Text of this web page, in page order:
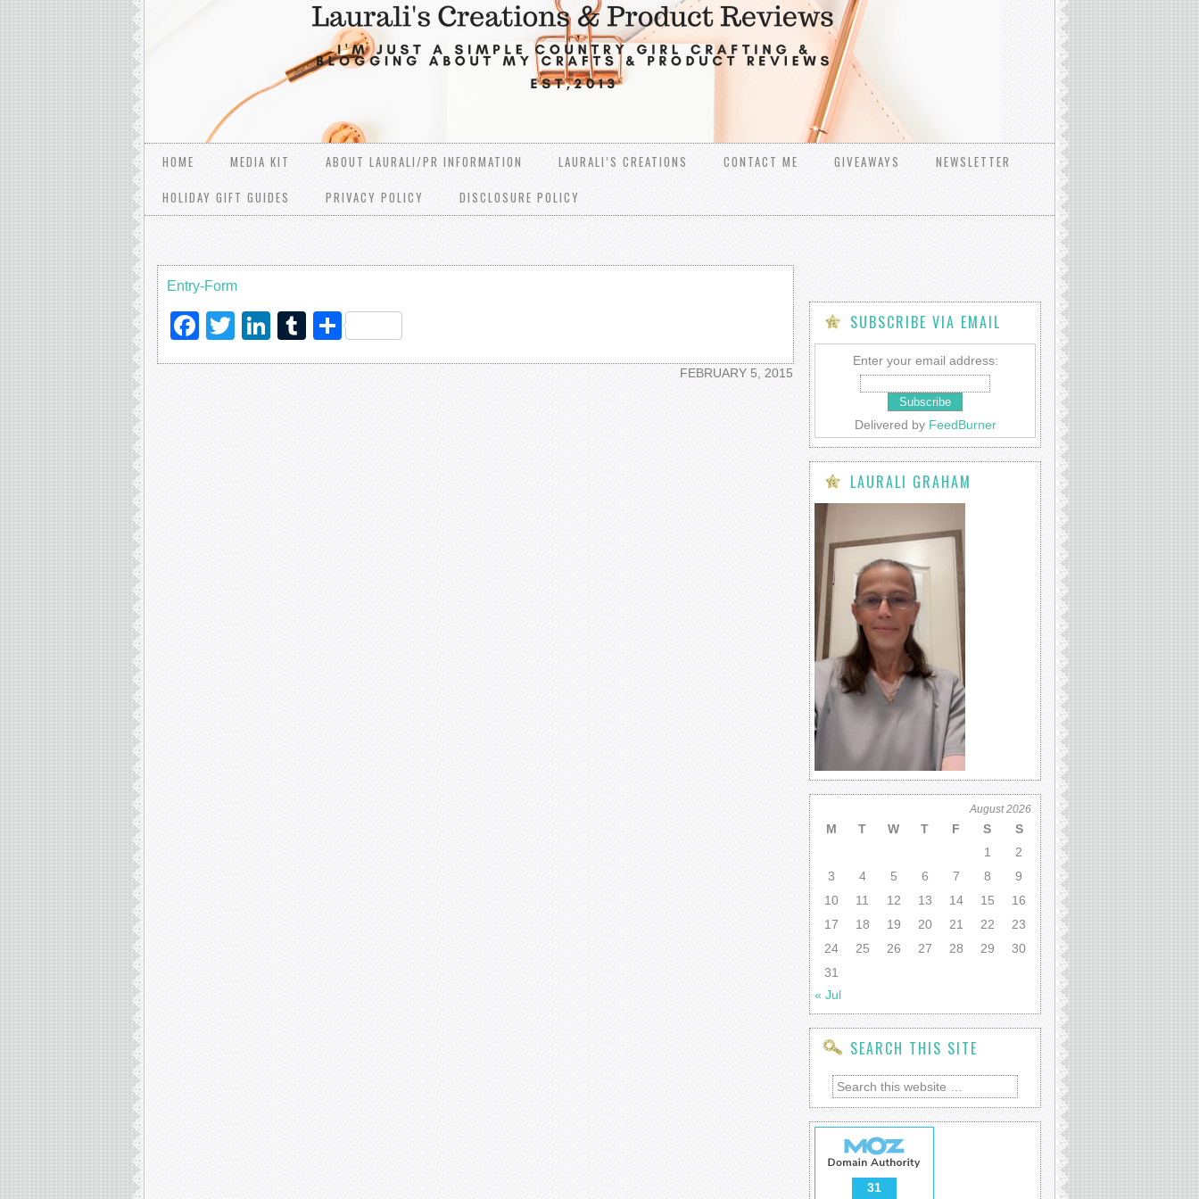
HOME MEDIA KIT ABOUT LAURALI/PR INFORMATION LAURALI’S CREATIONS CONTACT ME GIVEAWAYS
NEWSLETTER
HOLIDAY GIFT GUIDES
PRIVACY POLICY DISCLOSURE POLICY
Entry-Form
Facebook
TwitterLinkedIn
Tumblr
Share
FEBRUARY 5, 2015
SUBSCRIBE VIA EMAIL
Enter your email address:
Delivered by FeedBurner
LAURALI GRAHAM
August 2026
M T W T F S
S
1
2
3
4 5 6 7 8
9
10
11 12 13 14 15
16
17
18 19 20 21 22
23
24
25 26 27 28 29
30
31
« Jul
SEARCH THIS SITE
31